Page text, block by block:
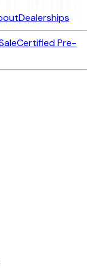
Dealerships
Certified Pre-